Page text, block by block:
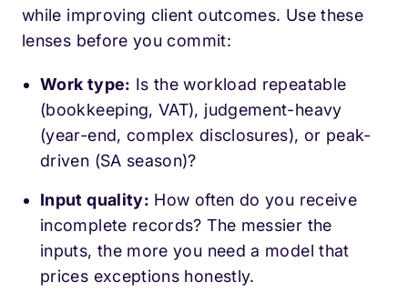
while improving client outcomes. Use these
lenses before you commit:
Work type: Is the workload repeatable
(bookkeeping, VAT), judgement-heavy
(year-end, complex disclosures), or peak-
driven (SA season)?
Input quality: How often do you receive
incomplete records? The messier the
inputs, the more you need a model that
prices exceptions honestly.